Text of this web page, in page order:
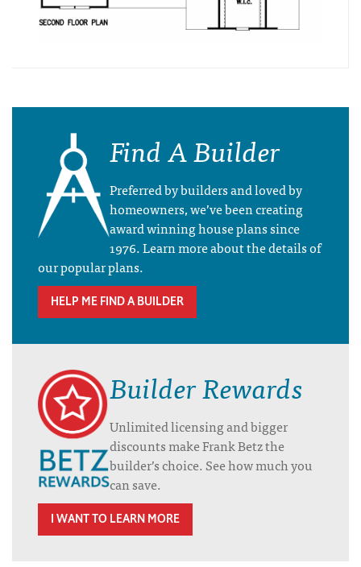
Find A Builder
Preferred by builders and loved by
homeowners, we’ve been creating
award winning house plans since
1976. Learn more about the details of
our popular plans.
HELP ME FIND A BUILDER
Builder Rewards
Unlimited licensing and bigger
discounts make Frank Betz the
builder’s choice. See how much you
can save.
I WANT TO LEARN MORE